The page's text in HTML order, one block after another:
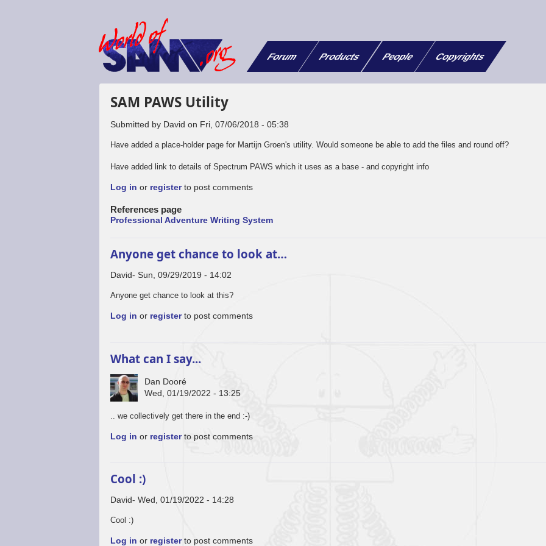
Forum Products People Copyrights
SAM PAWS Utility
Submitted by David on Fri, 07/06/2018 - 05:38
Have added a place-holder page for Martijn Groen's utility. Would someone be able to add the files and round off?
Have added link to details of Spectrum PAWS which it uses as a base - and copyright info
Log in or registerto post comments
References page
Professional Adventure Writing System
Anyone get chance to look at…
David Sun, 09/29/2019 - 14:02
Anyone get chance to look at this?
Log in or registerto post comments
What can I say...
Dan Dooré
Wed, 01/19/2022 - 13:25
.. we collectively get there in the end :-)
Log in or registerto post comments
Cool :)
David Wed, 01/19/2022 - 14:28
Cool :)
Log in or registerto post comments